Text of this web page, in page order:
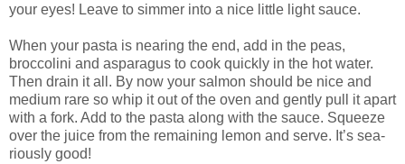
your eyes! Leave to simmer into a nice little light sauce.
When your pasta is nearing the end, add in the peas,
broccolini and asparagus to cook quickly in the hot water.
Then drain it all. By now your salmon should be nice and
medium rare so whip it out of the oven and gently pull it apart
with a fork. Add to the pasta along with the sauce. Squeeze
over the juice from the remaining lemon and serve. It’s sea-
riously good!